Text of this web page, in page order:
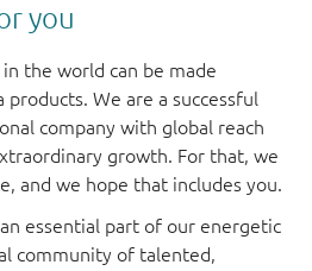
you
the world can be made
We are a successful
company with global reach
growth. For that, we
and we hope that includes you.
essential part of our energetic
community of talented,